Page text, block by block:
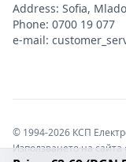
Address: Sofia,
Phone: 0700 19 077
e-mail:
© 1994-2026 КСП
Използването на сайта